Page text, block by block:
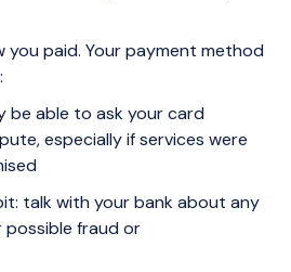
you paid. Your payment method
be able to ask your card
especially if services were
talk with your bank about any
fraud or